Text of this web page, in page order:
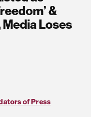
&
Loses
of Press